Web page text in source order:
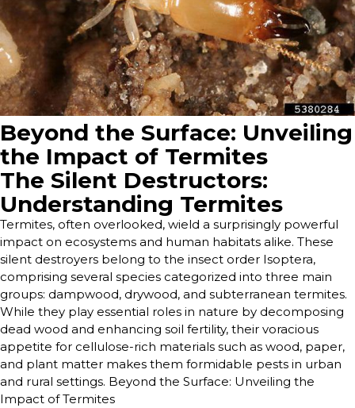
Beyond the Surface: Unveiling
the Impact of Termites
The Silent Destructors:
Understanding Termites
Termites, often overlooked, wield a surprisingly powerful
impact on ecosystems and human habitats alike. These
silent destroyers belong to the insect order Isoptera,
comprising several species categorized into three main
groups: dampwood, drywood, and subterranean termites.
While they play essential roles in nature by decomposing
dead wood and enhancing soil fertility, their voracious
appetite for cellulose-rich materials such as wood, paper,
and plant matter makes them formidable pests in urban
and rural settings. Beyond the Surface: Unveiling the
Impact of Termites